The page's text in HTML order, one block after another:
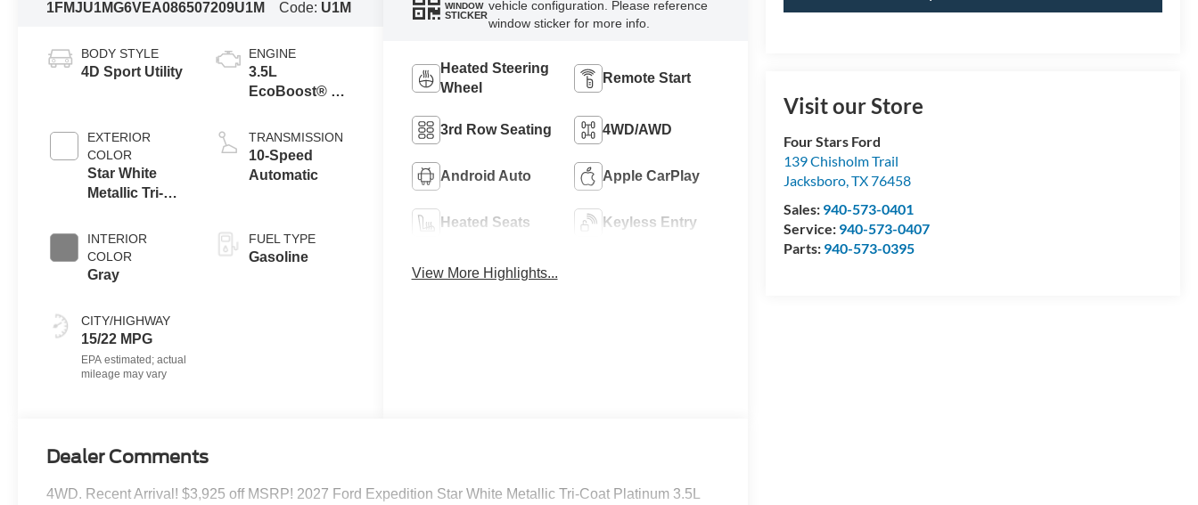
Visit our Store
Four Stars Ford
139 Chisholm Trail
Jacksboro,TX76458
Sales: 940-573-0401
Service: 940-573-0407
Parts: 940-573-0395
1FMJU1MG6VEA086507209U1M
Code: U1M
BODY STYLE
4D Sport Utility
EXTERIOR
COLOR
Star White
Metallic Tri-
INTERIOR
COLOR
Gray
CITY/HIGHWAY
15/22 MPG
ENGINE
3.5L
EcoBoost® V6
TRANSMISSION
10-Speed
Automatic
FUEL TYPE
Gasoline
WINDOW
STICKER
vehicle configuration. Please reference
window sticker for more info.
Heated Steering
Wheel
Remote Start
3rd Row Seating 4WD/AWD
Android Auto Apple CarPlay
Heated Seats Keyless Entry
View More Highlights...
Dealer Comments
4WD. Recent Arrival! $3,925 off MSRP! 2027 Ford Expedition Star White Metallic Tri-Coat Platinum 3.5L